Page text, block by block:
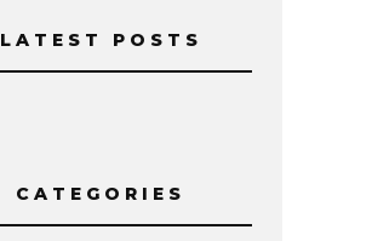
LATEST POSTS
CATEGORIES